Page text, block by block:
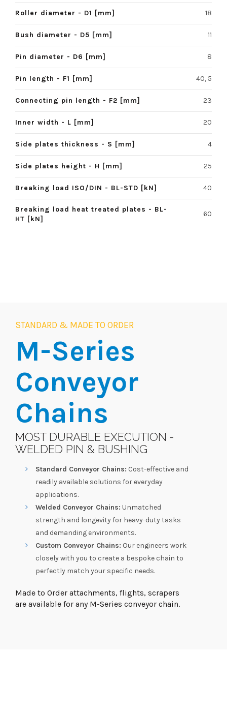
Roller diameter - D1 [mm] 18
Bush diameter - D5 [mm] 11
Pin diameter - D6 [mm] 8
Pin length - F1 [mm] 40, 5
Connecting pin length - F2 [mm] 23
Inner width - L [mm] 20
Side plates thickness - S [mm] 4
Side plates height - H [mm] 25
Breaking load ISO/DIN - BL-STD [kN] 40
Breaking load heat treated plates - BL-
HT [kN]
60
STANDARD & MADE TO ORDER
M-Series
Conveyor
Chains
MOST DURABLE EXECUTION -
WELDED PIN & BUSHING
Standard Conveyor Chains: Cost-effective and
readily available solutions for everyday
applications.
Welded Conveyor Chains: Unmatched
strength and longevity for heavy-duty tasks
and demanding environments.
Custom Conveyor Chains: Our engineers work
closely with you to create a bespoke chain to
perfectly match your specific needs.
Made to Order attachments, flights, scrapers
are available for any M-Series conveyor chain.